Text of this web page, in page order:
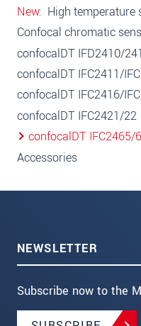
New High temperature
Confocal chromatic
confocalDT IFD2410/
confocalDT IFC2411/
confocalDT IFC2416/
confocalDT IFC2421/22
confocalDT IFC2465/
Accessories
NEWSLETTER
Subscribe now to the